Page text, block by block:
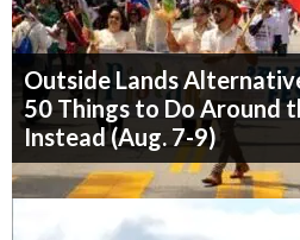
Outside Lands
50 Things to Do Around
Instead (Aug. 7-9)